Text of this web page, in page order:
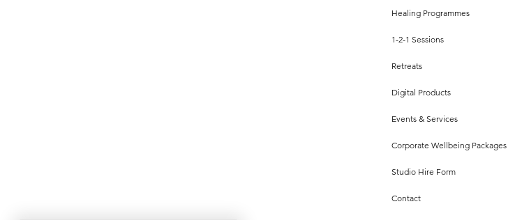
Healing Programmes
1-2-1 Sessions
Retreats
Digital Products
Events & Services
Corporate Wellbeing Packages
Studio Hire Form
Contact